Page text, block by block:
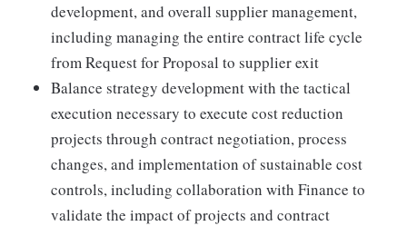
development, and overall supplier management,
including managing the entire contract life cycle
from Request for Proposal to supplier exit
Balance strategy development with the tactical
execution necessary to execute cost reduction
projects through contract negotiation, process
changes, and implementation of sustainable cost
controls, including collaboration with Finance to
validate the impact of projects and contract